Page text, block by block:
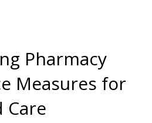
Pharmacy
Measures for
Care